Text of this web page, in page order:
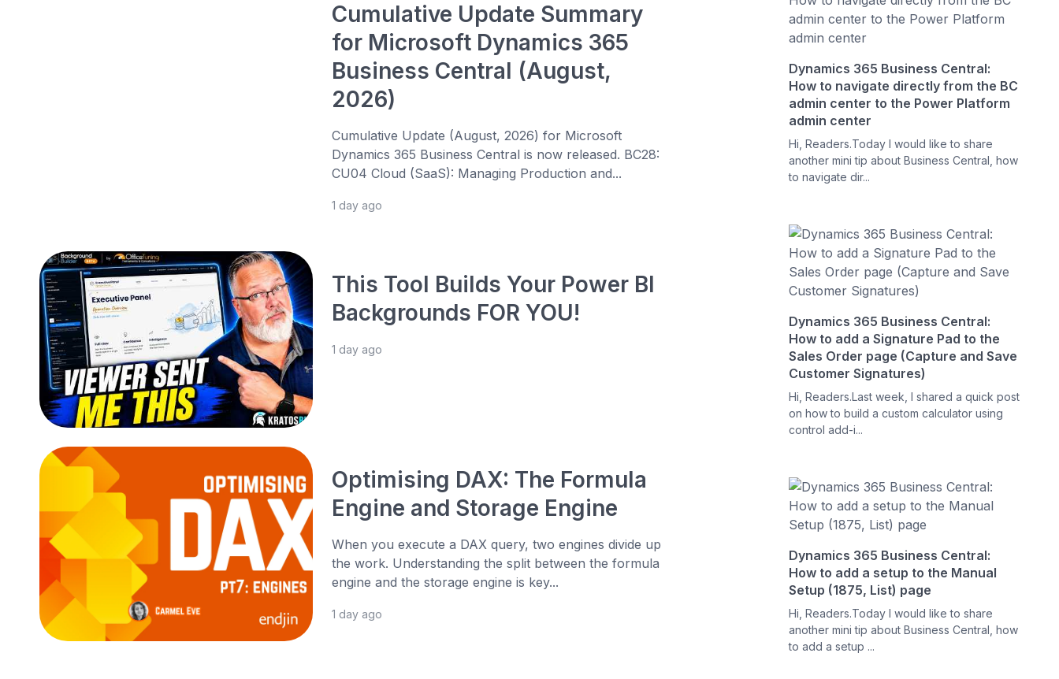
Cumulative Update Summary
for Microsoft Dynamics 365
Business Central (August,
2026)
Cumulative Update (August, 2026) for Microsoft
Dynamics 365 Business Central is now released. BC28:
CU04 Cloud (SaaS): Managing Production and...
1 day ago
This Tool Builds Your Power BI
Backgrounds FOR YOU!
1 day ago
Optimising DAX: The Formula
Engine and Storage Engine
When you execute a DAX query, two engines divide up
the work. Understanding the split between the formula
engine and the storage engine is key...
1 day ago
Dynamics 365 Business Central:
How to navigate directly from the BC
admin center to the Power Platform
admin center
Hi, Readers.Today I would like to share
another mini tip about Business Central, how
to navigate dir...
Dynamics 365 Business Central:
How to add a Signature Pad to the
Sales Order page (Capture and Save
Customer Signatures)
Hi, Readers.Last week, I shared a quick post
on how to build a custom calculator using
control add-i...
Dynamics 365 Business Central:
How to add a setup to the Manual
Setup (1875, List) page
Hi, Readers.Today I would like to share
another mini tip about Business Central, how
to add a setup ...